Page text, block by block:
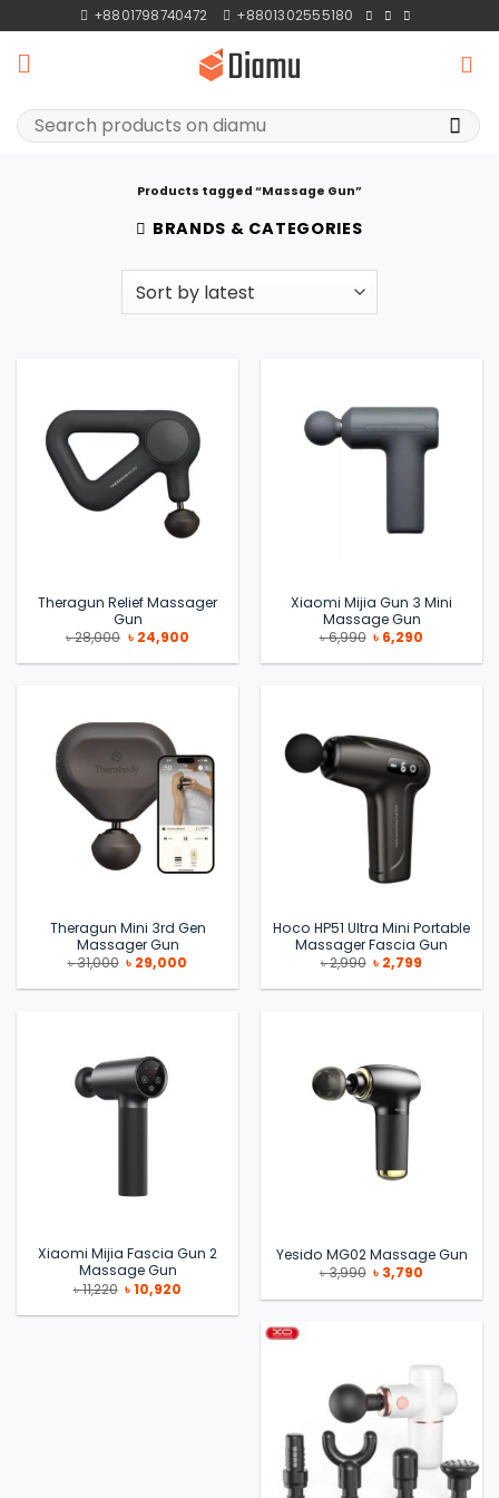
to
content
+8801798740472 +8801302555180
Search
for:
Products tagged “Massage Gun”
BRANDS & CATEGORIES
Theragun Relief Massager
Gun
৳28,000 Original
price
was:
৳ 24,900Current
is:
Xiaomi Mijia Gun 3 Mini
Massage Gun
৳6,990 Original
price
was:
৳ 6,290
is:
Theragun Mini 3rd Gen
Massager Gun
৳31,000 Original
price
was:
৳ 29,000
is:
Hoco HP51 Ultra Mini Portable
Massager Fascia Gun
৳2,990 Original
price
was:
৳ 2,799Current
is:
Xiaomi Mijia Fascia Gun 2
Massage Gun
৳11,220 Original
price
was:
৳10,920
is:
Yesido MG02 Massage Gun
৳3,990 Original
price
was:
৳ 3,790
is: